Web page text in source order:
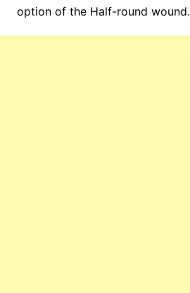
option of the Half-round wound.